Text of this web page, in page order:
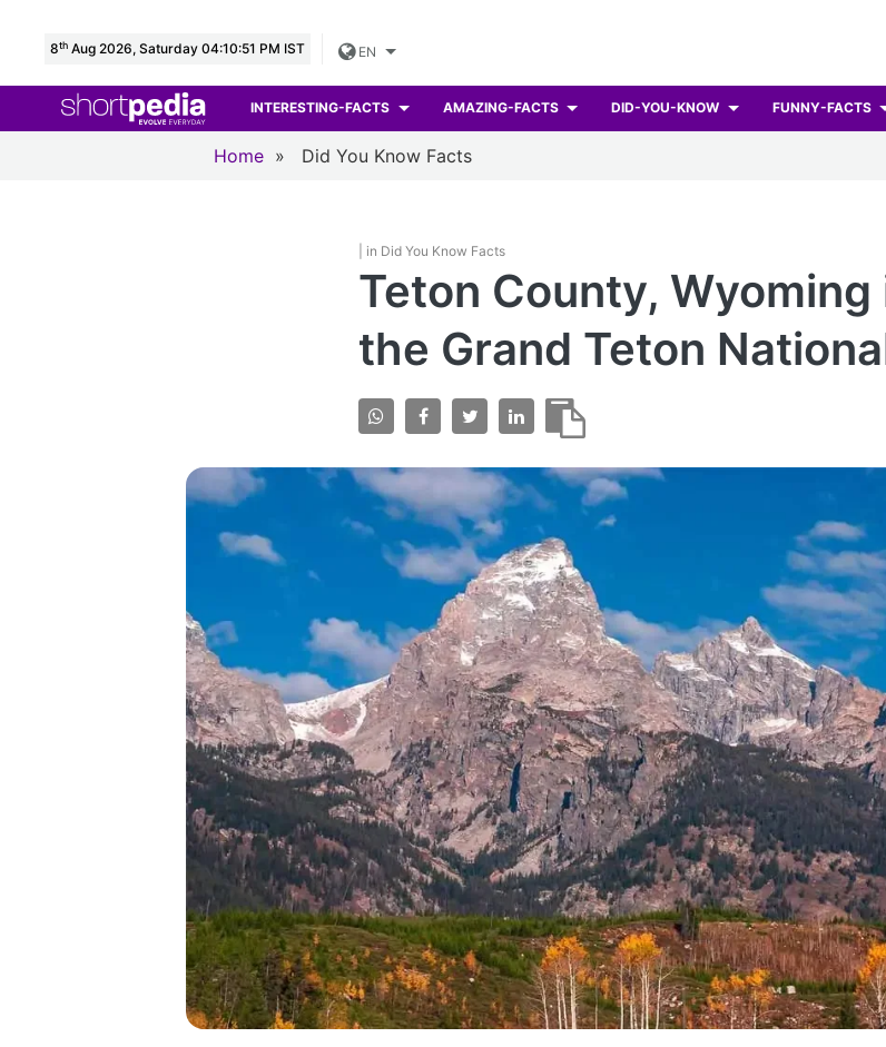
8th Aug 2026, Saturday 04:10:53 PM IST EN
INTERESTING-FACTS AMAZING-FACTS DID-YOU-KNOW FUNNY-FACTS
Home » Did You Know Facts
| in Did You Know Facts
Teton County,
the Grand Teton